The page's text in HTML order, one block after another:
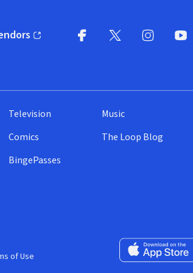
in new window)
Television
Comics
BingePasses
Music
The Loop Blog
Download on the
of Use